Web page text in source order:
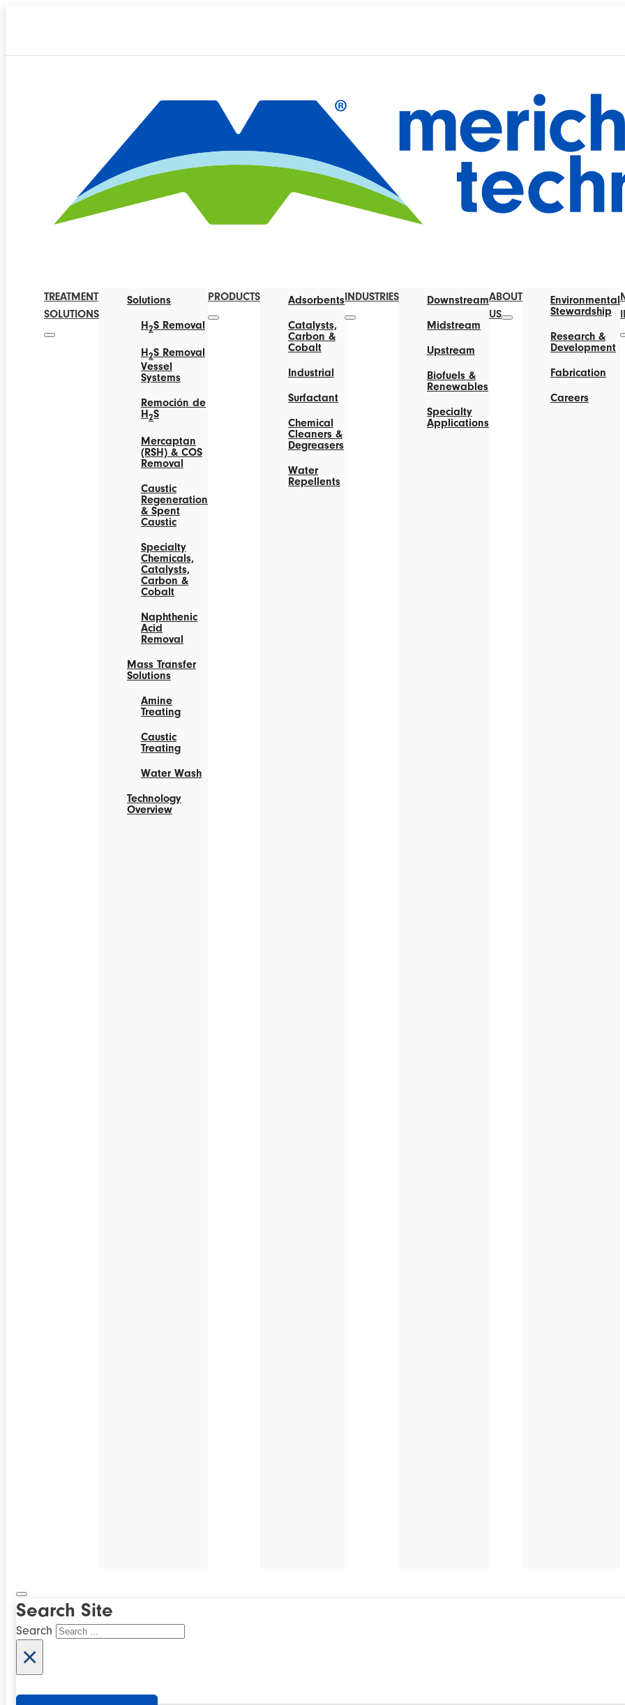
TREATMENT
SOLUTIONS
Solutions
H2S Removal
H 2S Removal
Vessel
Systems
Remoción de
H2S
Mercaptan
(RSH) & COS
Removal
Caustic
Regeneration
& Spent
Caustic
Specialty
Chemicals,
Catalysts,
Carbon &
Cobalt
Naphthenic
Acid
Removal
Mass Transfer
Solutions
Amine
Treating
Caustic
Treating
Water Wash
Technology
Overview
PRODUCTS
Adsorbents
Catalysts,
Carbon &
Cobalt
Industrial
Surfactant
Chemical
Cleaners &
Degreasers
Water
Repellents
INDUSTRIES
Downstream
Midstream
Upstream
Biofuels &
Renewables
Specialty
Applications
ABOUT
US
Environmental
Stewardship
Research &
Development
Fabrication
Careers
Search Site
Search
×